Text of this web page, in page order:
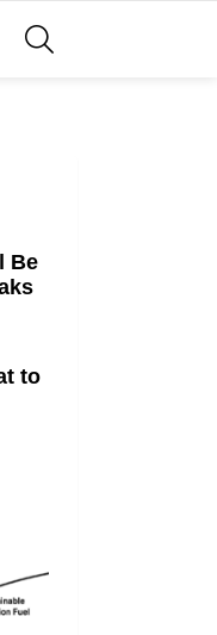
Be
to